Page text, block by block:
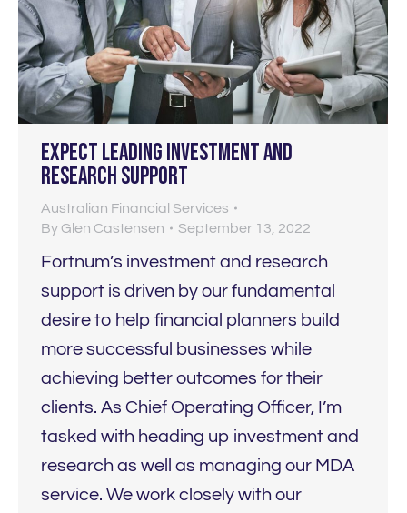
Expect LEADING investment and
research support
Australian Financial Services
By Glen Castensen September 13, 2022
Fortnum’s investment and research
support is driven by our fundamental
desire to help financial planners build
more successful businesses while
achieving better outcomes for their
clients. As Chief Operating Officer, I’m
tasked with heading up investment and
research as well as managing our MDA
service. We work closely with our